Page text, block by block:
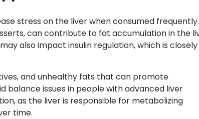
stress on the liver when consumed frequently.
can contribute to fat accumulation in the
also impact insulin regulation, which is closely
and unhealthy fats that can promote
balance issues in people with advanced liver
as the liver is responsible for metabolizing
time.